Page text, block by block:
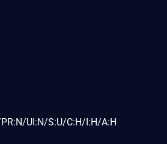
UI:N/S:U/C:H/I:H/A:H